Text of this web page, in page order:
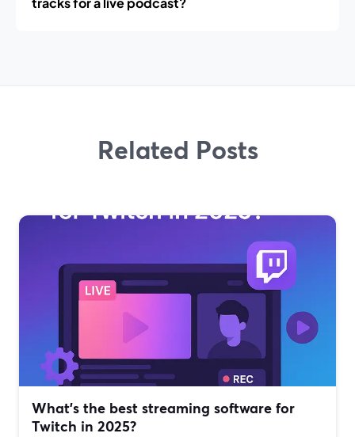
Related Posts
What’s the best streaming software for
Twitch in 2025?